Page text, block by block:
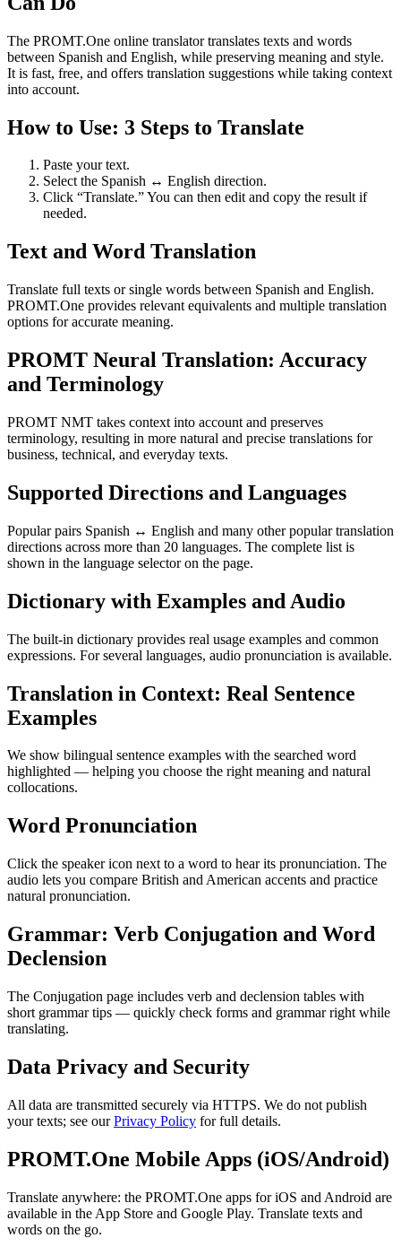
The PROMT.One online translator translates texts and words
between Spanish and English, while preserving meaning and style.
It is fast, free, and offers translation suggestions while taking context
into account.
How to Use: 3 Steps to Translate
Paste your text.
Select the Spanish ↔ English direction.
Click “Translate.” You can then edit and copy the result if
needed.
Text and Word Translation
Translate full texts or single words between Spanish and English.
PROMT.One provides relevant equivalents and multiple translation
options for accurate meaning.
PROMT Neural Translation: Accuracy
and Terminology
PROMT NMT takes context into account and preserves
terminology, resulting in more natural and precise translations for
business, technical, and everyday texts.
Supported Directions and Languages
Popular pairs Spanish ↔ English and many other popular translation
directions across more than 20 languages. The complete list is
shown in the language selector on the page.
Dictionary with Examples and Audio
The built-in dictionary provides real usage examples and common
expressions. For several languages, audio pronunciation is available.
Translation in Context: Real Sentence
Examples
We show bilingual sentence examples with the searched word
highlighted — helping you choose the right meaning and natural
collocations.
Word Pronunciation
Click the speaker icon next to a word to hear its pronunciation. The
audio lets you compare British and American accents and practice
natural pronunciation.
Grammar: Verb Conjugation and Word
Declension
The Conjugation page includes verb and declension tables with
short grammar tips — quickly check forms and grammar right while
translating.
Data Privacy and Security
All data are transmitted securely via HTTPS. We do not publish
your texts; see ourPrivacy Policy for full details.
PROMT.One Mobile Apps (iOS/Android)
Translate anywhere: the PROMT.One apps for iOS and Android are
available in the App Store and Google Play. Translate texts and
words on the go.